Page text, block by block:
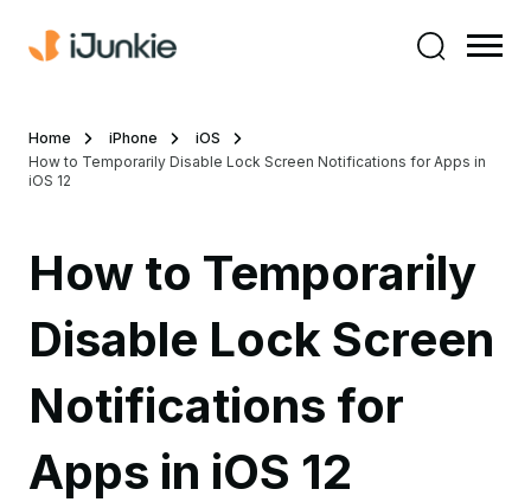
Home iPhone
iOS
How to Temporarily Disable Lock Screen Notifications for Apps in
iOS 12
How to Temporarily
Disable Lock Screen
Notifications for
Apps in iOS 12